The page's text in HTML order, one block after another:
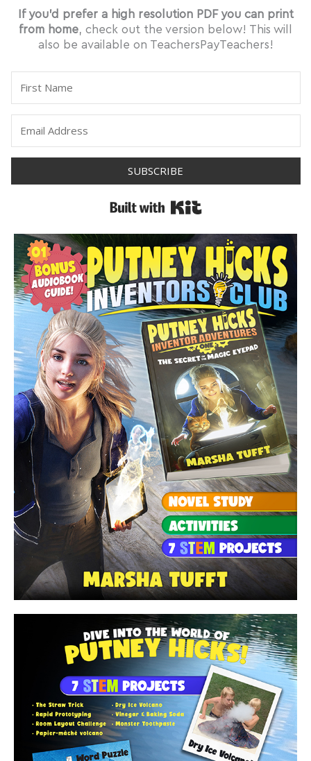
If you’d prefer a high resolution PDF you can print
from home, check out the version below! This will
also be available on TeachersPayTeachers!
SUBSCRIBE